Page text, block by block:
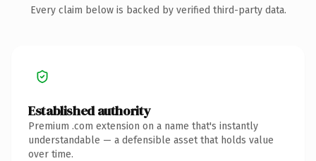
Every claim below is backed by verified third-party data.
Established authority
Premium .com extension on a name that's instantly
understandable — a defensible asset that holds value
over time.